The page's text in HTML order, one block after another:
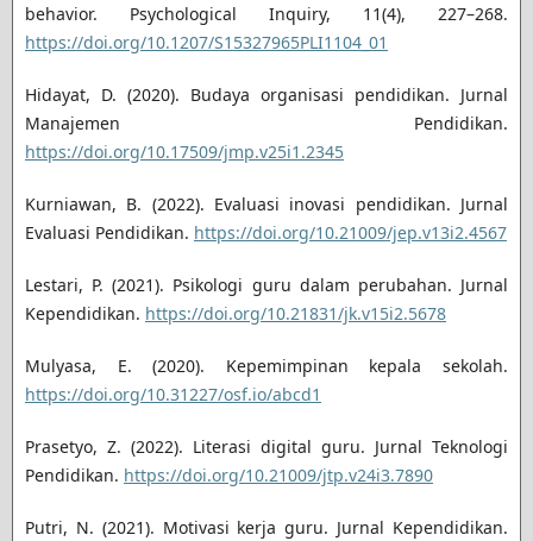
behavior. Psychological Inquiry, 11(4), 227–268.
https://doi.org/10.1207/S15327965PLI1104_01
Hidayat, D. (2020). Budaya organisasi pendidikan. Jurnal
Manajemen Pendidikan.
https://doi.org/10.17509/jmp.v25i1.2345
Kurniawan, B. (2022). Evaluasi inovasi pendidikan. Jurnal
Evaluasi Pendidikan. https://doi.org/10.21009/jep.v13i2.4567
Lestari, P. (2021). Psikologi guru dalam perubahan. Jurnal
Kependidikan. https://doi.org/10.21831/jk.v15i2.5678
Mulyasa, E. (2020). Kepemimpinan kepala sekolah.
https://doi.org/10.31227/osf.io/abcd1
Prasetyo, Z. (2022). Literasi digital guru. Jurnal Teknologi
Pendidikan. https://doi.org/10.21009/jtp.v24i3.7890
Putri, N. (2021). Motivasi kerja guru. Jurnal Kependidikan.